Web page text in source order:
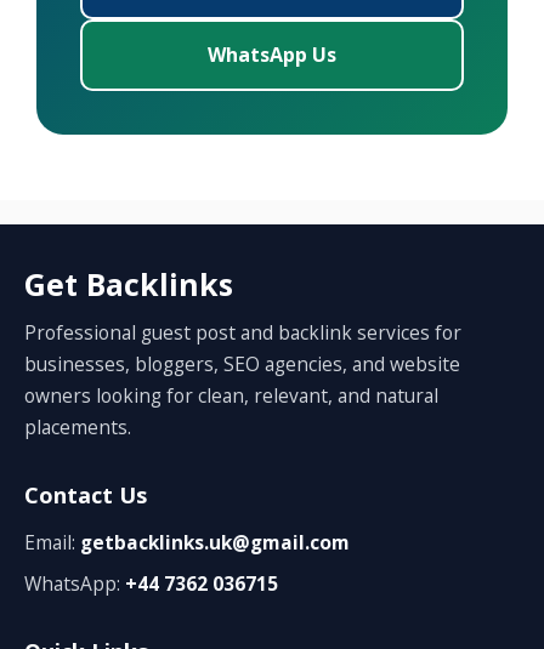
WhatsApp Us
Get Backlinks
Professional guest post and backlink services for
businesses, bloggers, SEO agencies, and website
owners looking for clean, relevant, and natural
placements.
Contact Us
Email: getbacklinks.uk@gmail.com
WhatsApp: +44 7362 036715